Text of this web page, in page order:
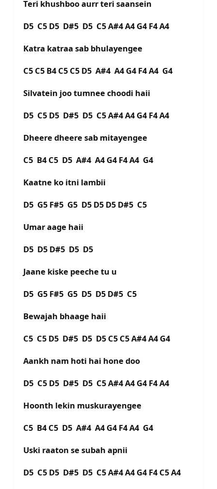
Teri khushboo aurr teri saansein
D5 C5 D5 D#5 D5 C5 A#4 A4 G4 F4 A4
Katra katraa sab bhulayengee
C5 C5 B4 C5 C5 D5 A#4 A4 G4 F4 A4 G4
Silvatein joo tumnee choodi haii
D5 C5 D5 D#5 D5 C5 A#4 A4 G4 F4 A4
Dheere dheere sab mitayengee
C5 B4 C5 D5 A#4 A4 G4 F4 A4 G4
Kaatne ko itni lambii
D5 G5 F#5 G5 D5 D5 D5 D#5 C5
Umar aage haii
D5 D5 D#5 D5 D5
Jaane kiske peeche tu u
D5 G5 F#5 G5 D5 D5 D#5 C5
Bewajah bhaage haii
C5 C5 D5 D#5 D5 D5 C5 C5 A#4 A4 G4
Aankh nam hoti hai hone doo
D5 C5 D5 D#5 D5 C5 A#4 A4 G4 F4 A4
Hoonth lekin muskurayengee
C5 B4 C5 D5 A#4 A4 G4 F4 A4 G4
Uski raaton se subah apnii
D5 C5 D5 D#5 D5 C5 A#4 A4 G4 F4 C5 A4